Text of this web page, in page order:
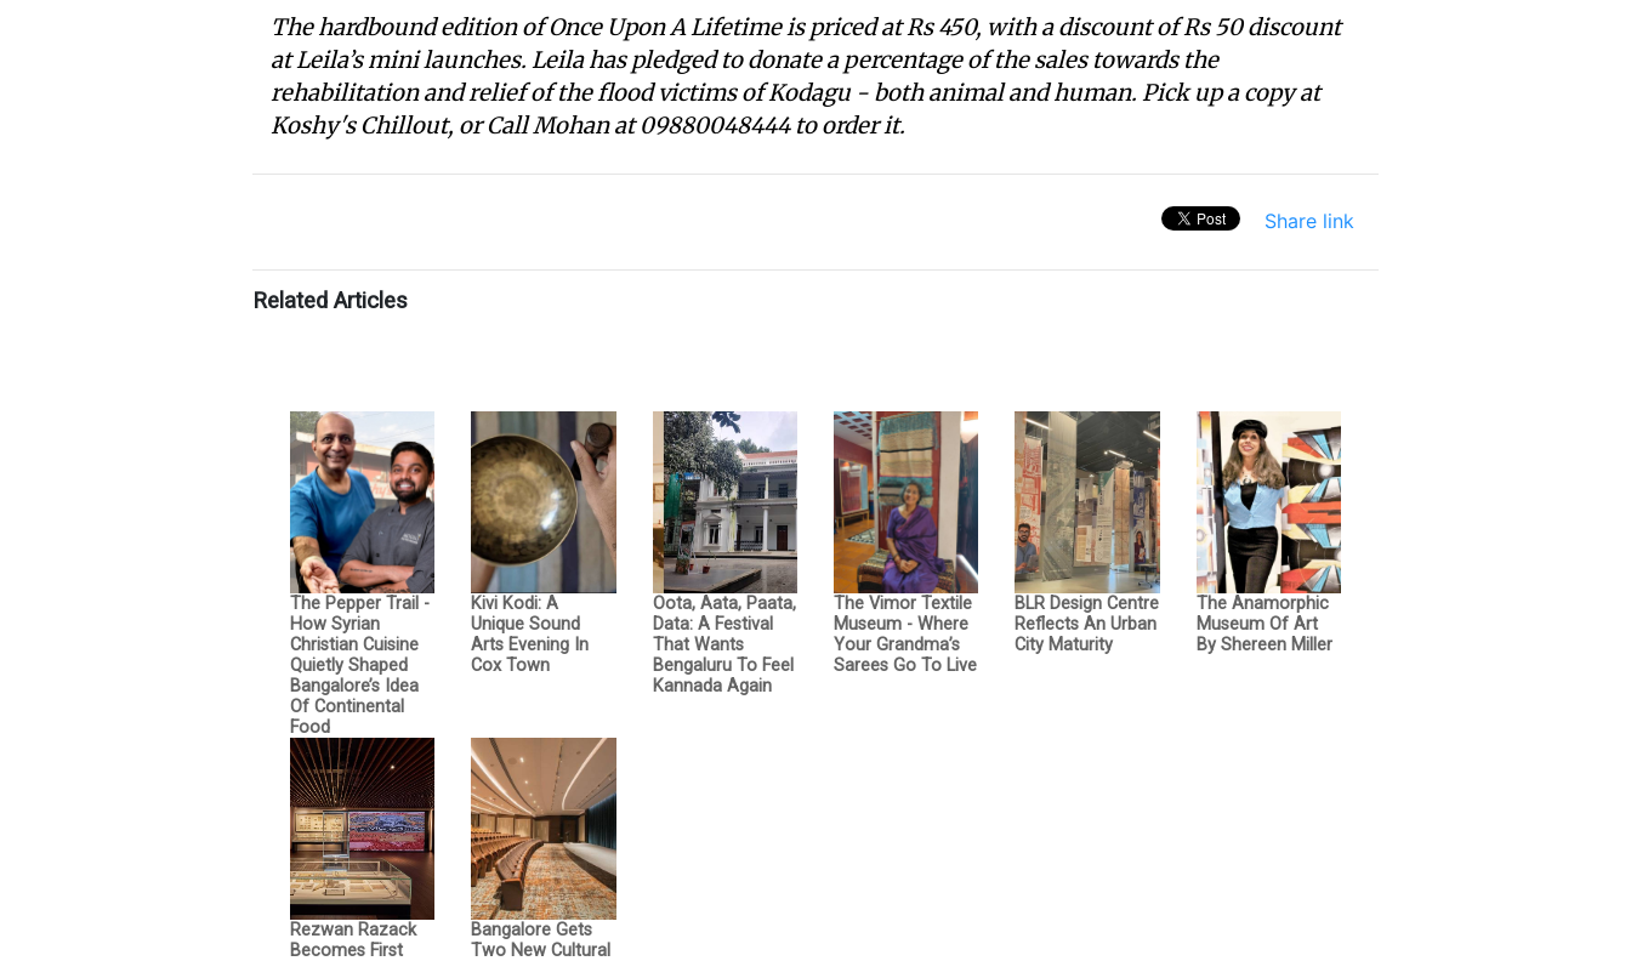
The hardbound edition of Once Upon A Lifetime is priced at Rs 450, with a discount of Rs 50 discount
at Leila’s mini launches. Leila has pledged to donate a percentage of the sales towards the
rehabilitation and relief of the flood victims of Kodagu - both animal and human. Pick up a copy at
Koshy's Chillout, or Call Mohan at 09880048444 to order it.
Share link
Related Articles
The Pepper Trail -
How Syrian
Christian Cuisine
Quietly Shaped
Bangalore’s Idea
Of Continental
Food
Kivi Kodi: A
Unique Sound
Arts Evening In
Cox Town
Oota, Aata, Paata,
Data: A Festival
That Wants
Bengaluru To Feel
Kannada Again
The Vimor Textile
Museum - Where
Your Grandma’s
Sarees Go To Live
BLR Design Centre
Reflects An Urban
City Maturity
The Anamorphic
Museum Of Art
By Shereen Miller
Rezwan Razack
Becomes First
Bangalore Gets
Two New Cultural